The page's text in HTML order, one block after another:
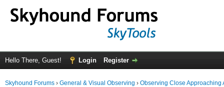
Hello There, Guest! Login Register
Skyhound Forums › General & Visual Observing › Observing Close Approaching